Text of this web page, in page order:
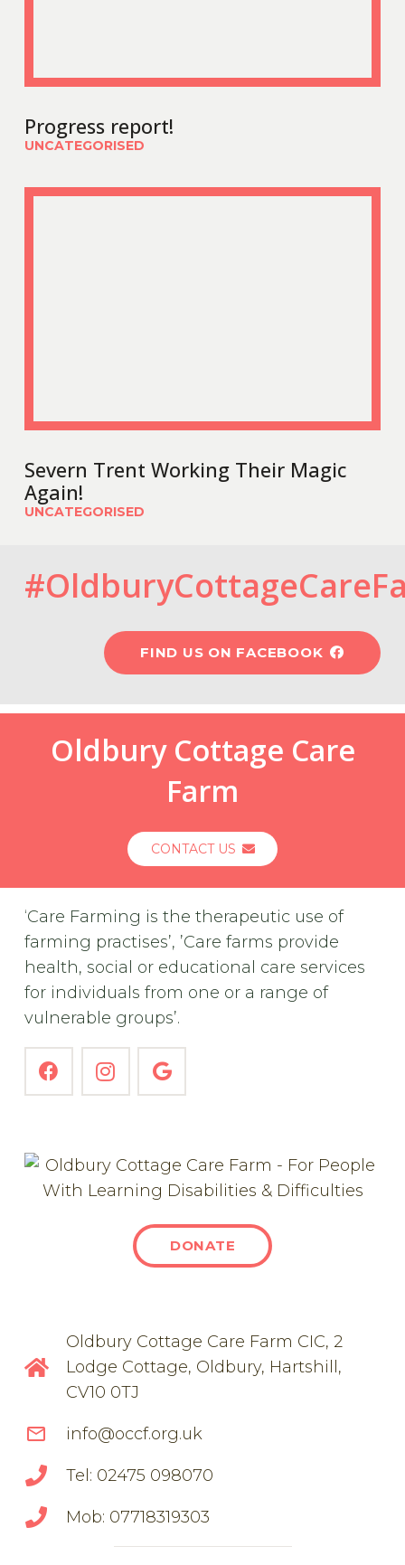
Progress report!
UNCATEGORISED
Severn Trent Working Their Magic
Again!
UNCATEGORISED
FIND US ON FACEBOOK
Oldbury Cottage Care
Farm
CONTACT US
‘Care Farming is the therapeutic use of
farming practises’, ’Care farms provide
health, social or educational care services
for individuals from one or a range of
vulnerable groups’.
DONATE
Oldbury Cottage Care Farm CIC, 2
Lodge Cottage, Oldbury, Hartshill,
CV10 0TJ
mail_outline info@occf.org.uk
Tel: 02475 098070
Mob: 07718319303